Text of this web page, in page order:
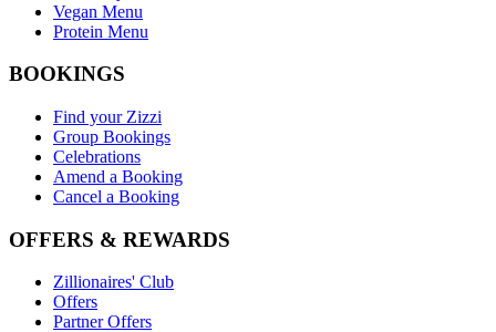
Vegan Menu
Protein Menu
BOOKINGS
Find your Zizzi
Group Bookings
Celebrations
Amend a Booking
Cancel a Booking
OFFERS & REWARDS
Zillionaires' Club
Offers
Partner Offers